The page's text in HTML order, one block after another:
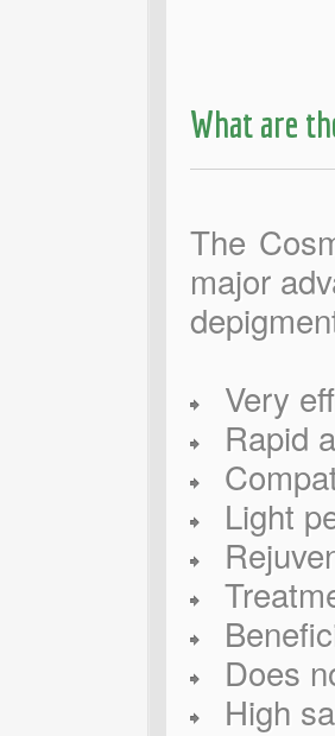
What are
The
major
Very
Rapid
Light
Does
High